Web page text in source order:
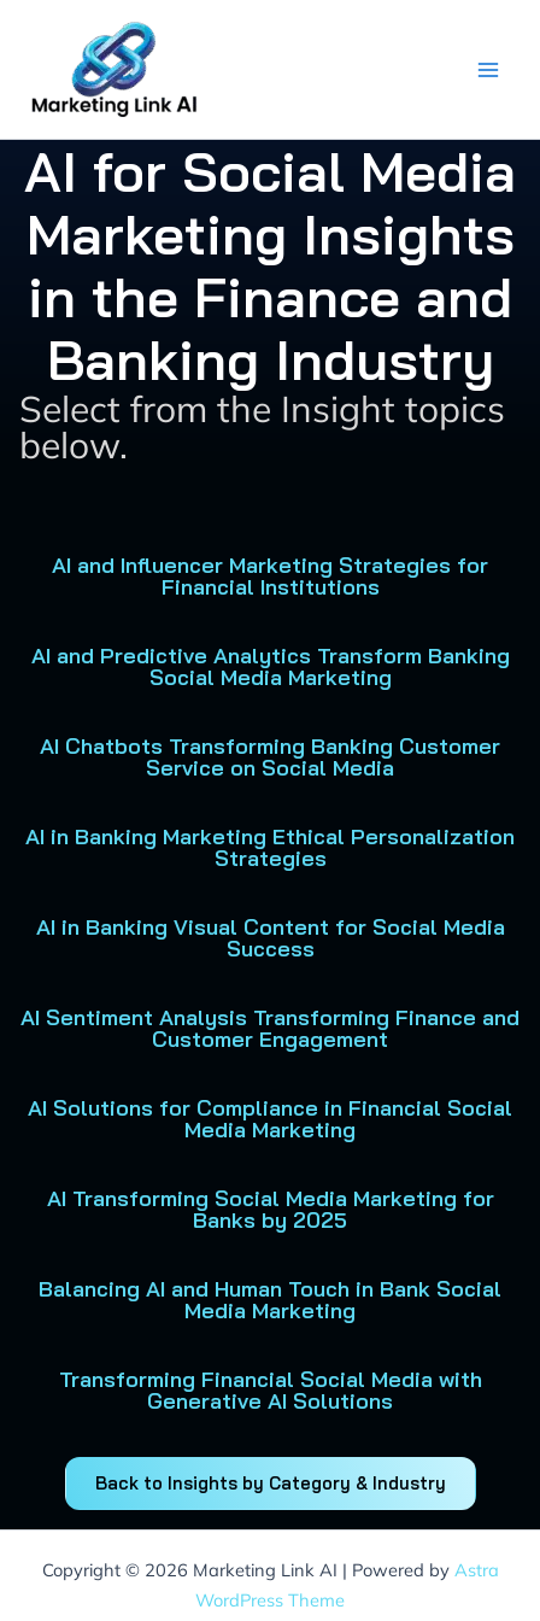
content
AI for Social Media
Marketing Insights
in the Finance and
Banking Industry
Select from the Insight topics
below.
AI and Influencer Marketing Strategies for
Financial Institutions
AI and Predictive Analytics Transform Banking
Social Media Marketing
AI Chatbots Transforming Banking Customer
Service on Social Media
AI in Banking Marketing Ethical Personalization
Strategies
AI in Banking Visual Content for Social Media
Success
AI Sentiment Analysis Transforming Finance and
Customer Engagement
AI Solutions for Compliance in Financial Social
Media Marketing
AI Transforming Social Media Marketing for
Banks by 2025
Balancing AI and Human Touch in Bank Social
Media Marketing
Transforming Financial Social Media with
Generative AI Solutions
Back to Insights by Category & Industry
Copyright © 2026 Marketing Link AI | Powered by Astra
WordPress Theme